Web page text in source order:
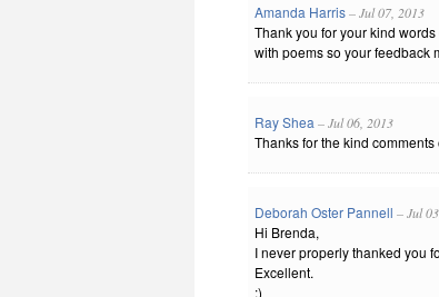
Amanda Harris– Jul 07, 2013
Thank you for your kind
with poems so your feedback
Ray Shea – Jul 06, 2013
Thanks for the kind comments
Deborah Oster Pannell – Jul
Hi Brenda,
I never properly thanked you
Excellent.
:)